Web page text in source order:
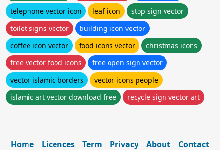
telephone vector icon
leaf icon
stop sign vector
toilet signs vector
building icon vector
coffee icon vector
food icons vector
christmas icons
free vector food icons
free open sign vector
vector islamic borders
vector icons people
islamic art vector download free
recycle sign vector art
Home Licences Term Privacy About Contact